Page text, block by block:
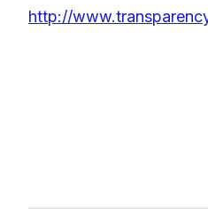
http://